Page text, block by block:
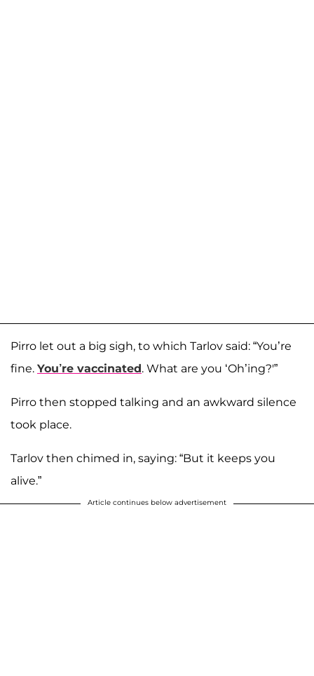
Pirro let out a big sigh, to which Tarlov said: “You’re
fine. You’re vaccinated. What are you ‘Oh’ing?'”
Pirro then stopped talking and an awkward silence
took place.
Tarlov then chimed in, saying: “But it keeps you
alive.”
Article continues below advertisement